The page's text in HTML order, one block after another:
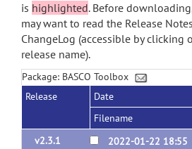
is highlighted. Before
may want to read the Release
ChangeLog (accessible by clicking
release name).
Package: BASCO Toolbox
Release
Date
Filename
v2.3.1
2022-01-22 18:55